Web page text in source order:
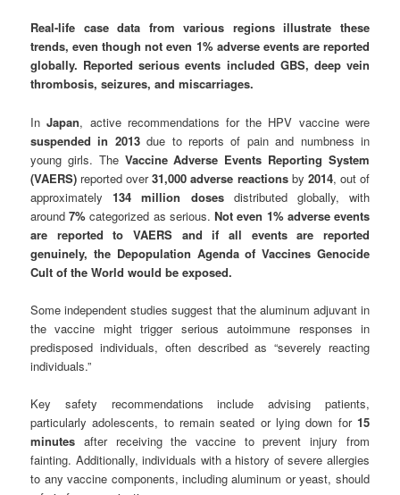
Real-life case data from various regions illustrate these
trends, even though not even 1% adverse events are reported
globally. Reported serious events included GBS, deep vein
thrombosis, seizures, and miscarriages.
InJapan, active recommendations for the HPV vaccine were
suspended in 2013due to reports of pain and numbness in
young girls. The Vaccine Adverse Events Reporting System
(VAERS) reported over31,000 adverse reactionsby 2014, out of
approximately134 million dosesdistributed globally, with
around7% categorized as serious.Not even 1% adverse events
are reported to VAERS and if all events are reported
genuinely, the Depopulation Agenda of Vaccines Genocide
Cult of the World would be exposed.
Some independent studies suggest that the aluminum adjuvant in
the vaccine might trigger serious autoimmune responses in
predisposed individuals, often described as “severely reacting
individuals.”
Key safety recommendations include advising patients,
particularly adolescents, to remain seated or lying down for 15
minutes after receiving the vaccine to prevent injury from
fainting. Additionally, individuals with a history of severe allergies
to any vaccine components, including aluminum or yeast, should